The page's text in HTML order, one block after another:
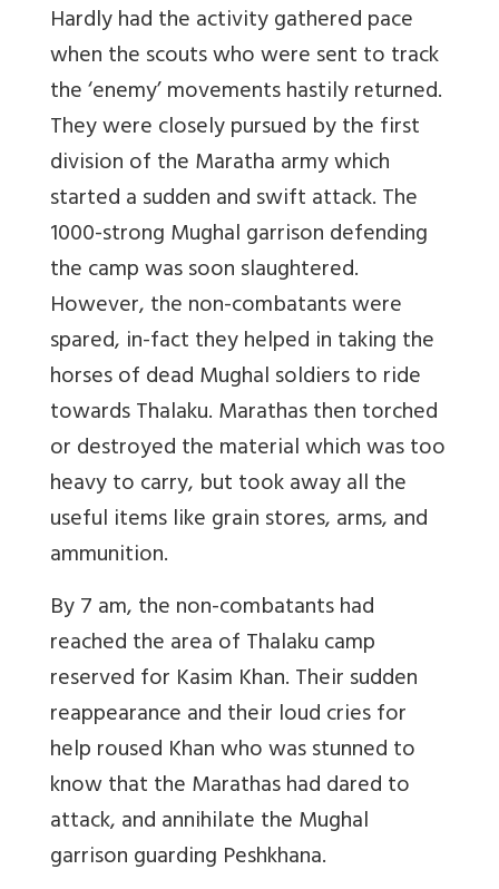
Hardly had the activity gathered pace
when the scouts who were sent to track
the ‘enemy’ movements hastily returned.
They were closely pursued by the first
division of the Maratha army which
started a sudden and swift attack. The
1000-strong Mughal garrison defending
the camp was soon slaughtered.
However, the non-combatants were
spared, in-fact they helped in taking the
horses of dead Mughal soldiers to ride
towards Thalaku. Marathas then torched
or destroyed the material which was too
heavy to carry, but took away all the
useful items like grain stores, arms, and
ammunition.
By 7 am, the non-combatants had
reached the area of Thalaku camp
reserved for Kasim Khan. Their sudden
reappearance and their loud cries for
help roused Khan who was stunned to
know that the Marathas had dared to
attack, and annihilate the Mughal
garrison guarding Peshkhana.